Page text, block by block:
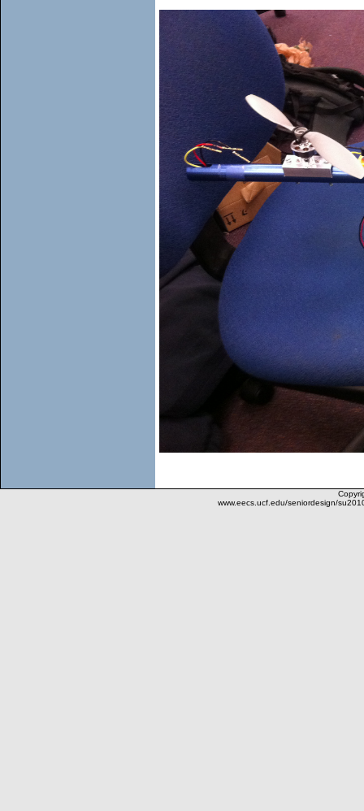
www.eecs.ucf.edu/seniordesign/